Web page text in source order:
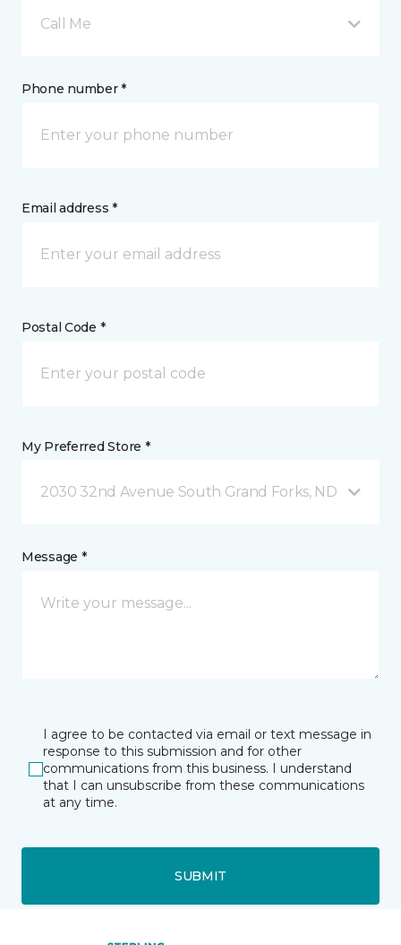
Call Me
Phone number *
Email address *
Postal Code *
My Preferred Store *
2030 32nd Avenue South Grand Forks, ND
Message *
I agree to be contacted via email or text message in
response to this submission and for other
communications from this business. I understand
that I can unsubscribe from these communications
at any time.
SUBMIT